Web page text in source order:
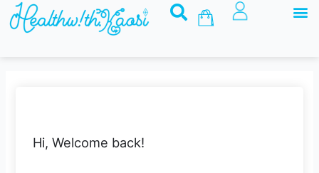
Skip
Basket
Hi, Welcome back!